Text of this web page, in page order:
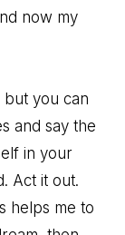
now my
but you can
and say the
in your
Act it out.
helps me to